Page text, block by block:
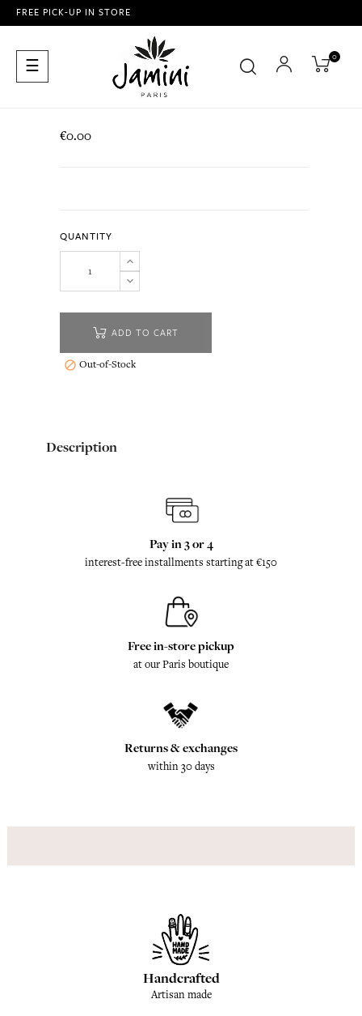
FREE PICK-UP IN STORE
Toggle
navigation
☰ 0
€0.00
QUANTITY
ADD TO CART
 Out-of-Stock
Description
Pay in 3 or 4
interest-free installments starting at €150
Free in-store pickup
at our Paris boutique
Returns & exchanges
within 30 days
Handcrafted
Artisan made